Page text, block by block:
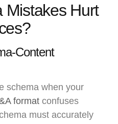
Mistakes Hurt
Content
schema when your
format confuses
must accurately